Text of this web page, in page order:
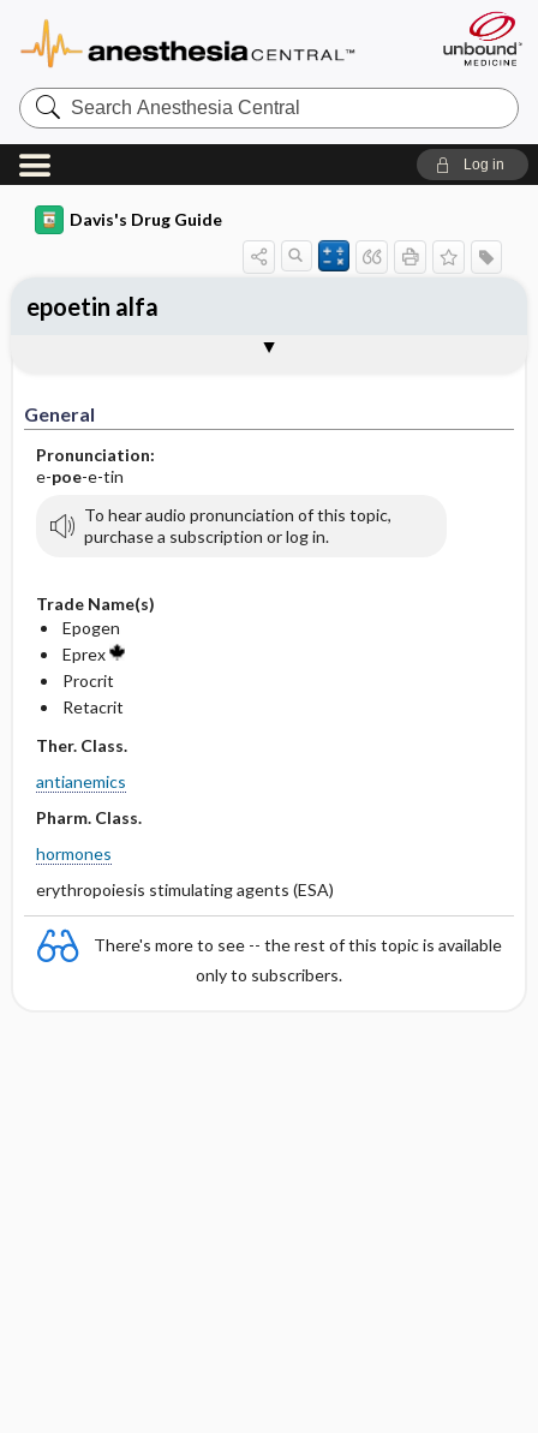
Search
Anesthesia
Central
Log in
Davis's Drug Guide
General
Pronunciation:
e-poe-e-tin
To hear audio pronunciation of this topic,
purchase a subscription or log in.
Trade Name(s)
Epogen
Eprex
Procrit
Retacrit
Ther. Class.
antianemics
Pharm. Class.
hormones
erythropoiesis stimulating agents (ESA)
There's more to see -- the rest of this topic is available
only to subscribers.
epoetin alfa
Contraindication ​/ ​Precautions
Adverse Reactions ​/ ​Side Effects
Patient ​/ ​Family Teaching
Evaluation ​/ ​Desired Outcomes